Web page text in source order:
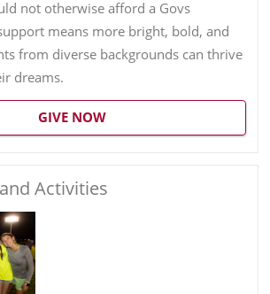
not otherwise afford a Govs
means more bright, bold, and
from diverse backgrounds can thrive
dreams.
GIVE NOW
Activities